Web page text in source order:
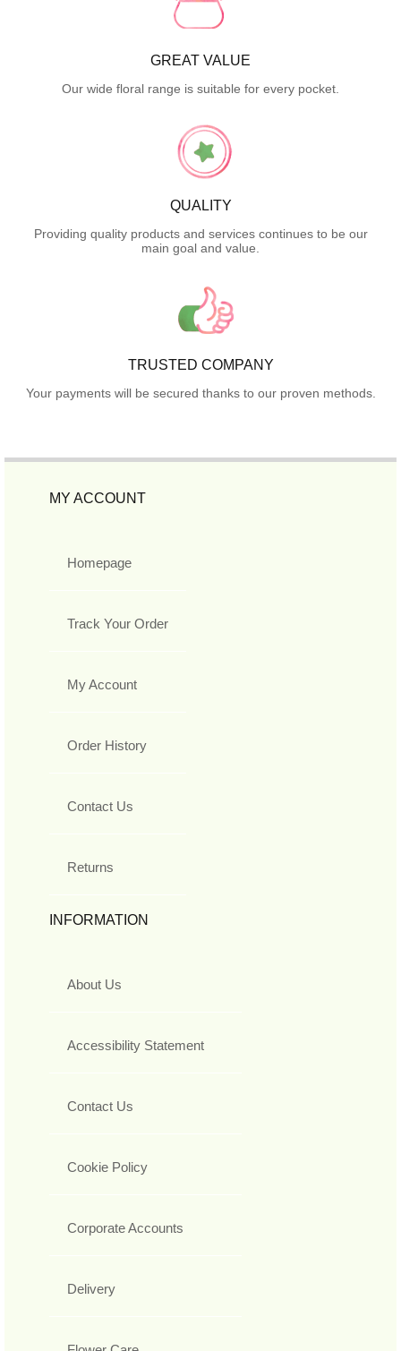
GREAT VALUE
Our wide floral range is suitable for every pocket.
QUALITY
Providing quality products and services continues to be our
main goal and value.
TRUSTED COMPANY
Your payments will be secured thanks to our proven methods.
MY ACCOUNT
Homepage
Track Your Order
My Account
Order History
Contact Us
Returns
INFORMATION
About Us
Accessibility Statement
Contact Us
Cookie Policy
Corporate Accounts
Delivery